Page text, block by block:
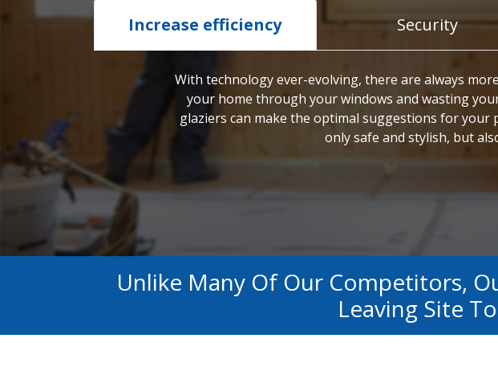
Increase efficiency Security
With technology ever-evolving, there are always
your home through your windows and wasting
glaziers can make the optimal suggestions for
only safe and stylish, but
Unlike Many Of Our Competitors,
Leaving Site